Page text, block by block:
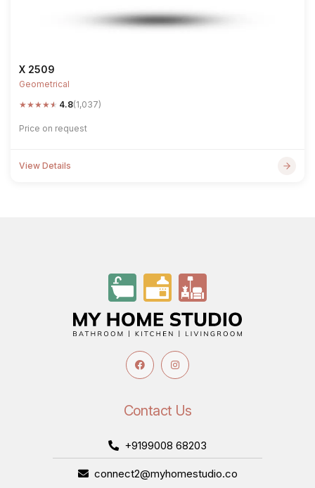
X 2509
Geometrical
★★★★★ 4.8(1,037)
Price on request
View Details
Contact Us
+9199008 68203
connect2@myhomestudio.co